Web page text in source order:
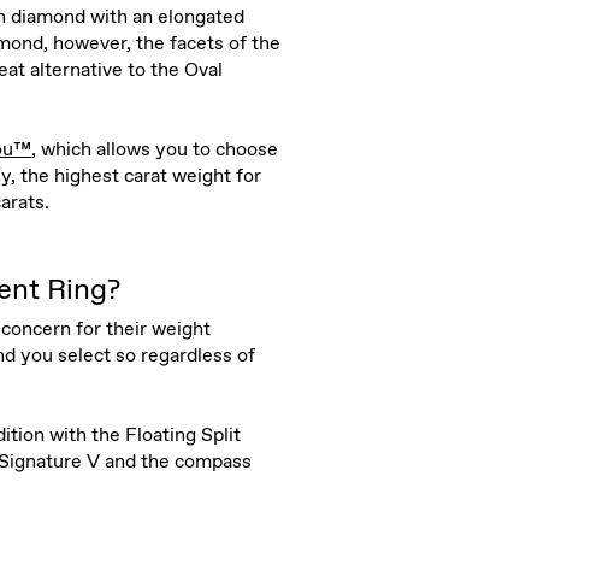
diamond with an elongated
however, the facets of the
alternative to the Oval
, which allows you to choose
the highest carat weight for
Ring?
for their weight
you select so regardless of
with the Floating Split
V and the compass